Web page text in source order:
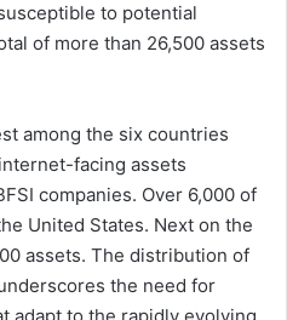
to potential
of more than 26,500 assets
among the six countries
facing assets
companies. Over 6,000 of
United States. Next on the
assets. The distribution of
the need for